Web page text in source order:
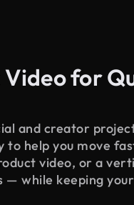
for
and creator
help you move
video, or a
while keeping